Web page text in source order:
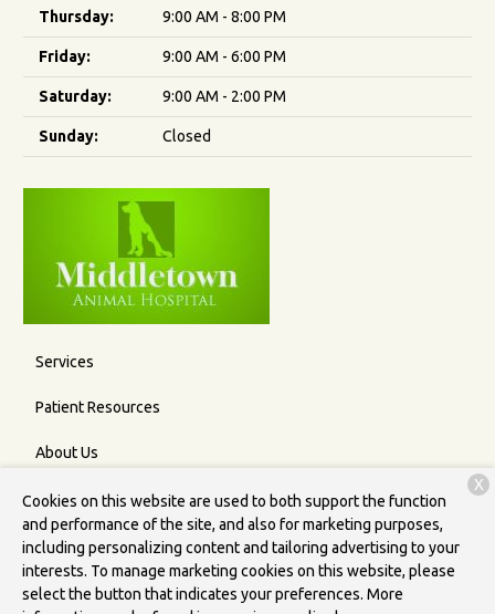
Thursday: 9:00 AM - 8:00 PM
Friday: 9:00 AM - 6:00 PM
Saturday: 9:00 AM - 2:00 PM
Sunday: Closed
Services
Patient Resources
About Us
Contact
Copyright © 2026Middletown Animal Hospital. All rights
reserved.Privacy Policy
Cookies on this website are used to both support the function
and performance of the site, and also for marketing purposes,
including personalizing content and tailoring advertising to your
interests. To manage marketing cookies on this website, please
select the button that indicates your preferences. More
X